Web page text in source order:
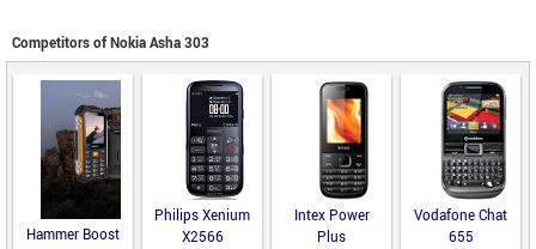
Competitors of Nokia Asha 303
Hammer Boost
Philips Xenium
X2566
Intex Power
Plus
Vodafone Chat
655